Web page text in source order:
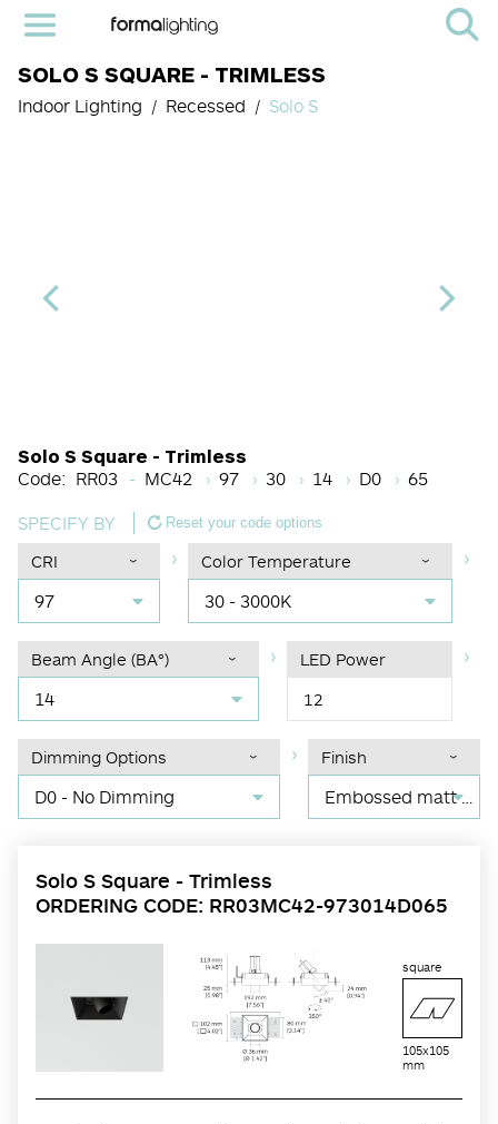
SOLO S SQUARE - TRIMLESS
Indoor Lighting Recessed Solo S
Solo S Square - Trimless
Code: RR03
Light Source Code
MC42
CRI
97
30
14
D0
65
SPECIFY BY
Reset your code options
CRI
97
Color Temperature
30 - 3000K
Beam Angle (BA°)
14
LED Power
12
Dimming Options
D0 - No Dimming
Finish
Embossed matt black RAL 9017
Solo S Square - Trimless
ORDERING CODE: RR03MC42-973014D065
square
105x105
mm